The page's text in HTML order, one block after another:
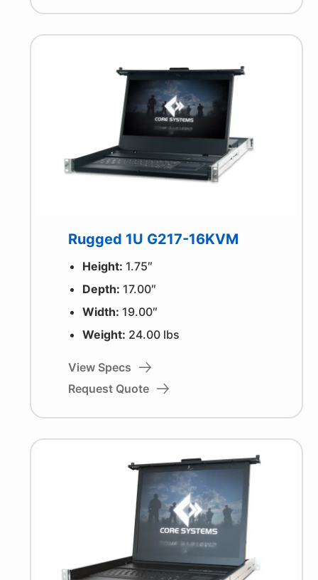
Rugged 1U G217-16KVM
Height: 1.75″
Depth: 17.00″
Width: 19.00″
Weight: 24.00 lbs
View Specs
Request Quote